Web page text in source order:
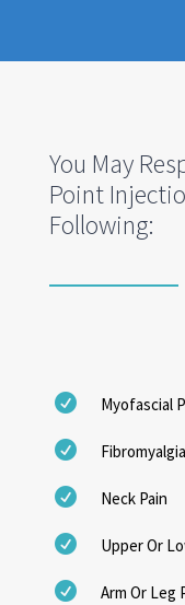
You May
Point
Following:
 Myofascial
 Fibromyalgia
 Neck Pain
 Upper Or
 Arm Or Leg